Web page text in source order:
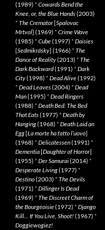
(1989) * Cowards Bend the
Knee, or, the Blue Hands(2003)
* The Cremator[Spalovac
Mrtvol] (1969) * Crime Wave
(1985) * Cube(1997) * Daisies
[Sedmikrásky] (1966) * The
Dance of Reality(2013) * The
Dark Backward(1991) * Dark
City(1998) * Dead Alive(1992)
* Dead Leaves(2004) * Dead
Man(1995) * Dead Ringers
(1988) * Death Bed: The Bed
That Eats(1977) * Death by
Hanging(1968) * Death Laid an
Egg[La morte ha fatto l’uovo]
(1968) * Delicatessen(1991) *
Dementia[Daughter of Horror]
(1955) * Der Samurai(2014) *
Desperate Living(1977) *
Destino(2003) * The Devils
(1971) * Dillinger Is Dead
(1969) * The Discreet Charm of
the Bourgeoisie(1972) * Django
Kill… If You Live, Shoot! (1967) *
Doggiewogiez!